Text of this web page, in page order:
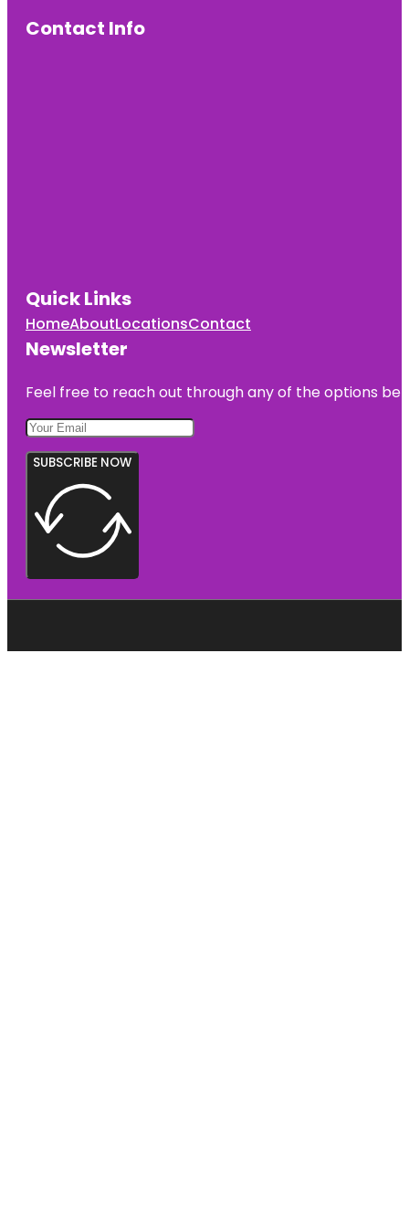
Contact Info
Quick Links
HomeAboutLocationsContact
Newsletter
Feel free to reach out through any of the options
SUBSCRIBE NOW